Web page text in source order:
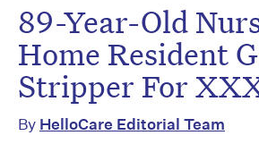
89-Year-Old
Home Resident
Stripper For
By HelloCare Editorial Team